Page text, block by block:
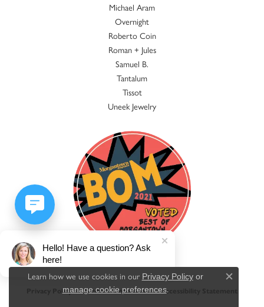
Michael Aram
Overnight
Roberto Coin
Roman + Jules
Samuel B.
Tantalum
Tissot
Uneek Jewelry
Privacy Policy Terms & Conditions Accessibility Statement
Learn how we use cookies in our Privacy Policyor
manage cookie preferences.
Close
Hello! Have a question? Ask
here!